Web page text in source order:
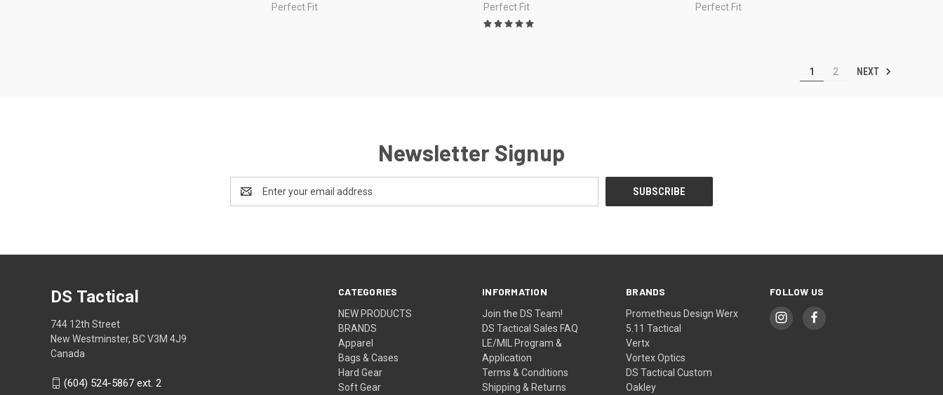
Perfect Fit
Perfect Fit
Perfect Fit
1 2 NEXT
Newsletter Signup
Address
CATEGORIES
NEW PRODUCTS
BRANDS
Apparel
Bags & Cases
Hard Gear
Soft Gear
INFORMATION
Join the DS Team!
DS Tactical Sales FAQ
LE/MIL Program &
Application
Terms & Conditions
Shipping & Returns
BRANDS
Prometheus Design Werx
5.11 Tactical
Vertx
Vortex Optics
DS Tactical Custom
Oakley
FOLLOW US
DS Tactical
744 12th Street
New Westminster, BC V3M 4J9
Canada
(604) 524-5867 ext. 2